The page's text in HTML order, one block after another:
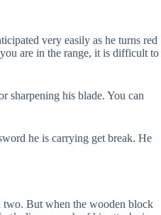
very easily as he turns red
are in the range, it is difficult to
sharpening his blade. You can
he is carrying get break. He
two. But when the wooden block